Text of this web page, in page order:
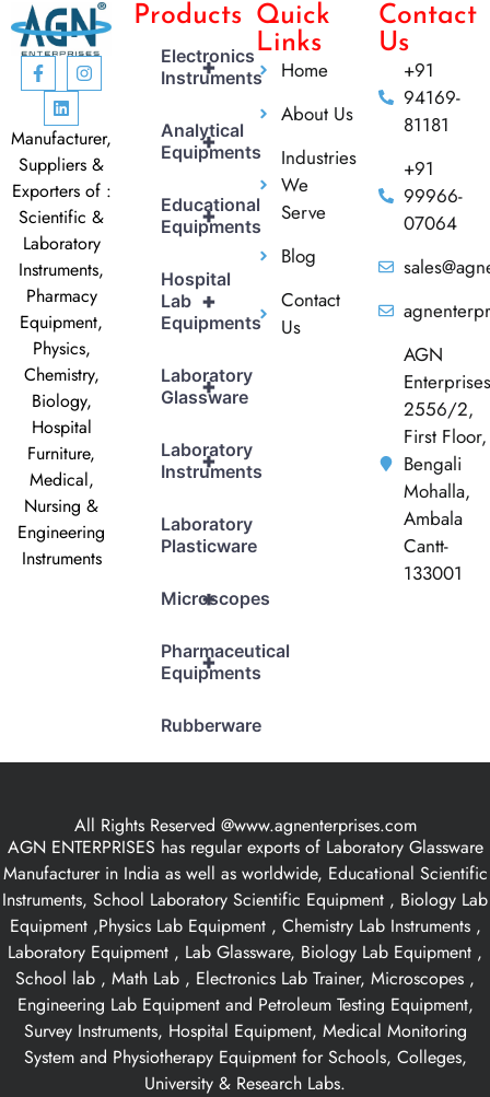
Manufacturer,
Suppliers &
Exporters of :
Scientific &
Laboratory
Instruments,
Pharmacy
Equipment,
Physics,
Chemistry,
Biology,
Hospital
Furniture,
Medical,
Nursing &
Engineering
Instruments
Products
+
Electronics
Instruments
+
Analytical
Equipments
+
Educational
Equipments
+
Hospital
Lab
Equipments
+
Laboratory
Glassware
+
Laboratory
Instruments
Laboratory
Plasticware
+
Microscopes
+
Pharmaceutical
Equipments
Rubberware
Quick
Links
Home
About Us
Industries
We
Serve
Blog
Contact
Us
Contact
Us
+91
94169-
81181
+91
99966-
07064
AGN
Enterprises
2556/2,
First Floor,
Bengali
Mohalla,
Ambala
Cantt-
133001
All Rights Reserved @www.agnenterprises.com
AGN ENTERPRISES has regular exports of Laboratory Glassware
Manufacturer in India as well as worldwide, Educational Scientific
Instruments, School Laboratory Scientific Equipment , Biology Lab
Equipment ,Physics Lab Equipment , Chemistry Lab Instruments ,
Laboratory Equipment , Lab Glassware, Biology Lab Equipment ,
School lab , Math Lab , Electronics Lab Trainer, Microscopes ,
Engineering Lab Equipment and Petroleum Testing Equipment,
Survey Instruments, Hospital Equipment, Medical Monitoring
System and Physiotherapy Equipment for Schools, Colleges,
University & Research Labs.